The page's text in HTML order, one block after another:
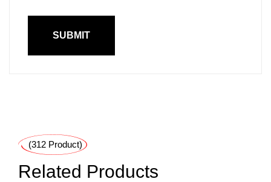
(312 Product)
Related Products